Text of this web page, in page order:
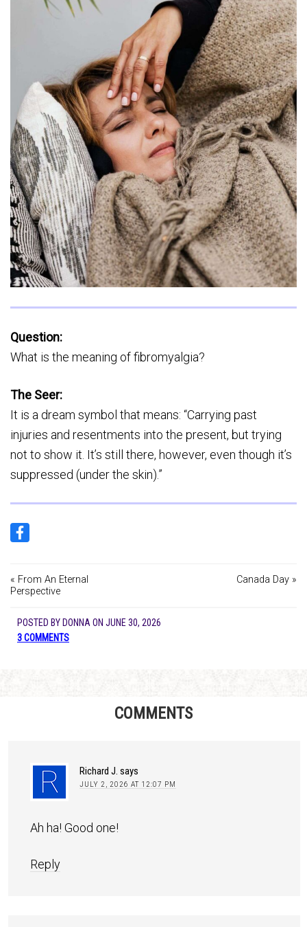
Question:
What is the meaning of fibromyalgia?
The Seer:
It is a dream symbol that means: “Carrying past
injuries and resentments into the present, but trying
not to show it. It’s still there, however, even though it’s
suppressed (under the skin).”
« From An Eternal
Perspective
Canada Day »
POSTED BY DONNAON JUNE 30, 2026
3 COMMENTS
COMMENTS
Richard J. says
JULY 2, 2026 AT 12:07 PM
Ah ha! Good one!
Reply